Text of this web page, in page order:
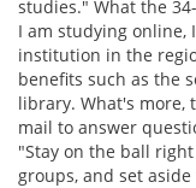
studies." What the
I am studying online,
institution in the
benefits such as the
library. What's more,
mail to answer
"Stay on the ball
groups, and set